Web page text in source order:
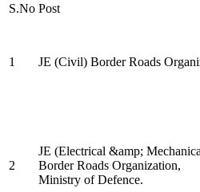
S.No Post
1 JE (Civil) Border Roads
2
JE (Electrical &amp;
Border Roads Organization,
Ministry of Defence.